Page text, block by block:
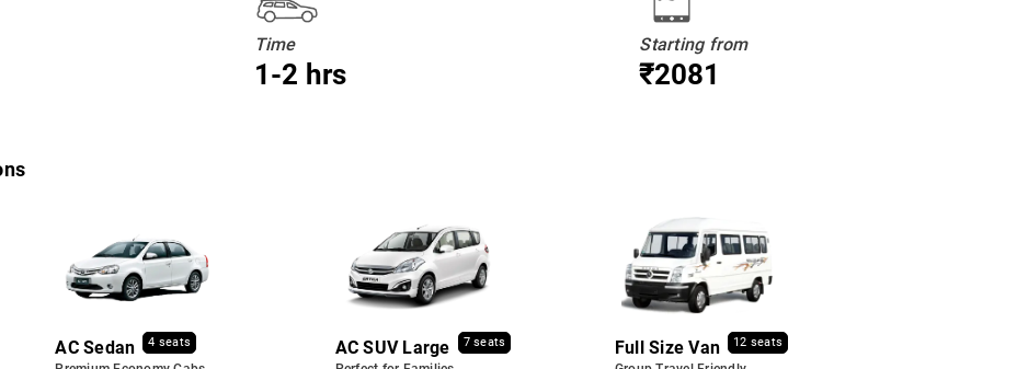
Time
1-2 hrs
Starting from
₹2081
AC Sedan 4 seats AC SUV Large 7 seats Full Size Van 12 seats